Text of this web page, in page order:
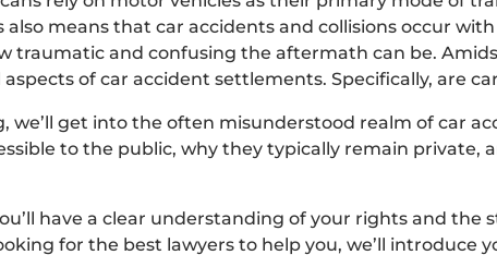
means that car accidents and collisions occur
traumatic and confusing the aftermath can be.
of car accident settlements. Specifically, are
we’ll get into the often misunderstood realm of car
to the public, why they typically remain private,
have a clear understanding of your rights and the
for the best lawyers to help you, we’ll introduce